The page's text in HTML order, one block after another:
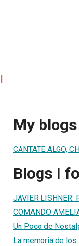
My blogs
CANTATE ALGO,
Blogs I
JAVIER LISHNER:
COMANDO
Un Poco de
La memoria de los